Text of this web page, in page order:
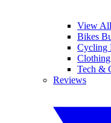
View
Bikes
Cycling
Tech &
Reviews